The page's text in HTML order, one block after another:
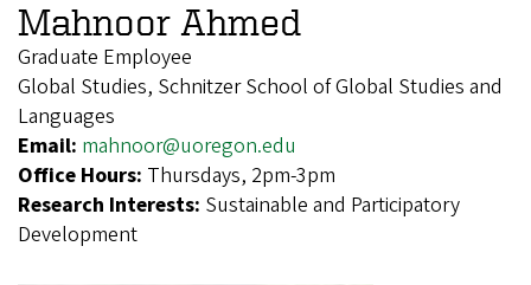
Mahnoor Ahmed
Graduate Employee
Global Studies, Schnitzer School of Global Studies and
Languages
Email: mahnoor@uoregon.edu
Office Hours: Thursdays, 2pm-3pm
Research Interests: Sustainable and Participatory
Development